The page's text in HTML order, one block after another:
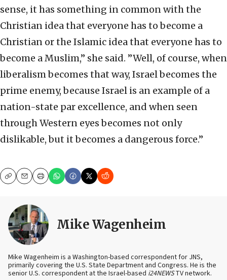
sense, it has something in common with the
Christian idea that everyone has to become a
Christian or the Islamic idea that everyone has to
become a Muslim,” she said. ”Well, of course, when
liberalism becomes that way, Israel becomes the
prime enemy, because Israel is an example of a
nation-state par excellence, and when seen
through Western eyes becomes not only
dislikable, but it becomes a dangerous force.”
CopyEmailPrint
Mike Wagenheim
Mike Wagenheim is a Washington-based correspondent for JNS,
primarily covering the U.S. State Department and Congress. He is the
senior U.S. correspondent at the Israel-based i24NEWSTV network.